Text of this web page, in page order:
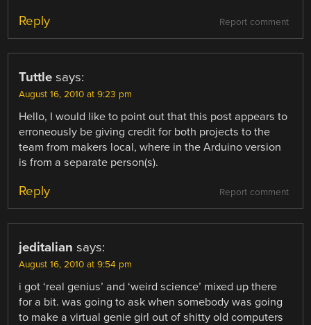
Report comment
Reply
Tuttle says:
August 16, 2010 at 9:23 pm
Hello, I would like to point out that this post appears to
erroneously be giving credit for both projects to the
team from makers local, where in the Arduino version
is from a separate person(s).
Report comment
Reply
jeditalian says:
August 16, 2010 at 9:54 pm
i got ‘real genius’ and ‘weird science’ mixed up there
for a bit. was going to ask when somebody was going
to make a virtual genie girl out of shitty old computers